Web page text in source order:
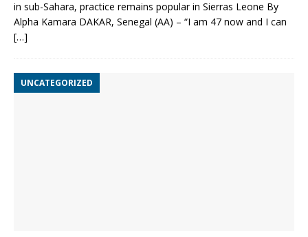
in sub-Sahara, practice remains popular in Sierras Leone By
Alpha Kamara DAKAR, Senegal (AA) – “I am 47 now and I can
[…]
UNCATEGORIZED